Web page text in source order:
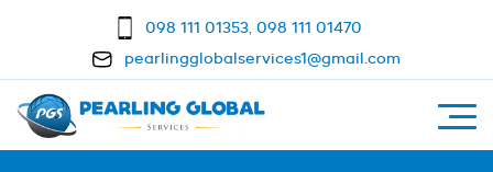
098 111 01353, 098 111 01470
pearlingglobalservices1@gmail.com